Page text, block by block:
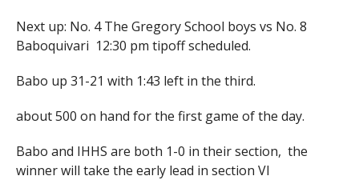
Next up: No. 4 The Gregory School boys vs No. 8
Baboquivari 12:30 pm tipoff scheduled.
Babo up 31-21 with 1:43 left in the third.
about 500 on hand for the first game of the day.
Babo and IHHS are both 1-0 in their section, the
winner will take the early lead in section VI